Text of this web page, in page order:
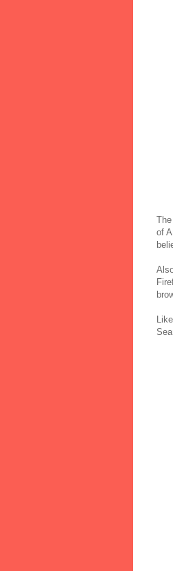
of